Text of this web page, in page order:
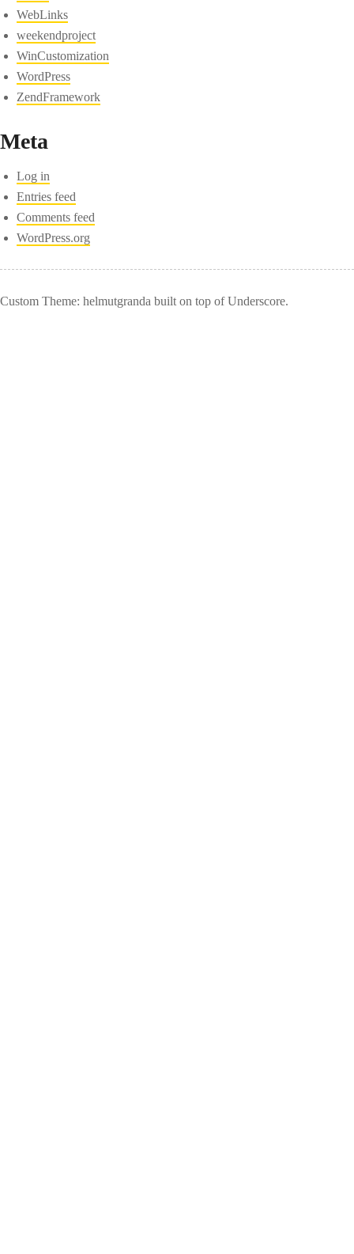
WebLinks
weekendproject
WinCustomization
WordPress
ZendFramework
Meta
Log in
Entries feed
Comments feed
WordPress.org
Custom Theme: helmutgranda built on top of Underscore.